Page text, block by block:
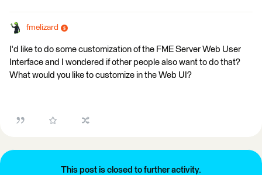
fmelizard
I'd like to do some customization of the FME Server Web User
Interface and I wondered if other people also want to do that?
What would you like to customize in the Web UI?
This post is closed to further activity.